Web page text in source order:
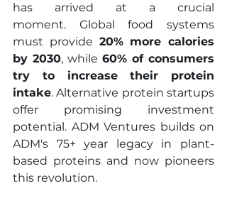
has arrived at a crucial
moment. Global food systems
must provide 20% more calories
by 2030, while 60% of consumers
try to increase their protein
intake. Alternative protein startups
offer promising investment
potential. ADM Ventures builds on
ADM's 75+ year legacy in plant-
based proteins and now pioneers
this revolution.